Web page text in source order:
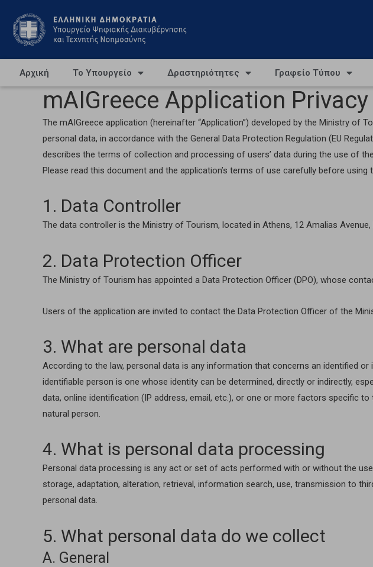
Αρχική Το Υπουργείο Δραστηριότητες Γραφείο Τύπου
mAIGreece Application
The mAIGreece application (hereinafter “Application”) developed by the Ministry
personal data, in accordance with the General Data Protection Regulation (EU
describes the terms of collection and processing of users’ data during the use of
Please read this document and the application’s terms of use carefully before using
1. Data Controller
The data controller is the Ministry of Tourism, located in Athens, 12 Amalias Avenue,
2. Data Protection Officer
The Ministry of Tourism has appointed a Data Protection Officer (DPO), whose
Users of the application are invited to contact the Data Protection Officer of the
3. What are personal data
According to the law, personal data is any information that concerns an identified or
identifiable person is one whose identity can be determined, directly or indirectly,
data, online identification (IP address, email, etc.), or one or more factors specific
natural person.
4. What is personal data processing
Personal data processing is any act or set of acts performed with or without the
storage, adaptation, alteration, retrieval, information search, use, transmission to
personal data.
5. What personal data do we collect
A. General